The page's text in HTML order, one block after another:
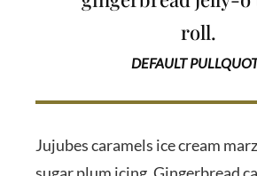
roll.
DEFAULT
Jujubes caramels ice cream